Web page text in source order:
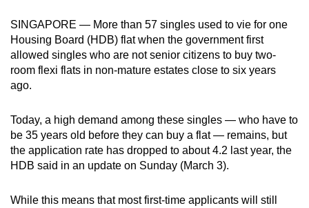
SINGAPORE — More than 57 singles used to vie for one
Housing Board (HDB) flat when the government first
allowed singles who are not senior citizens to buy two-
room flexi flats in non-mature estates close to six years
ago.
Today, a high demand among these singles — who have to
be 35 years old before they can buy a flat — remains, but
the application rate has dropped to about 4.2 last year, the
HDB said in an update on Sunday (March 3).
While this means that most first-time applicants will still
be.
To
continue,
a
supported
browser
for